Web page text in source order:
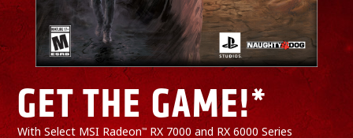
GET THE GAME!*
With Select MSI Radeon™ RX 7000 and RX 6000 Series